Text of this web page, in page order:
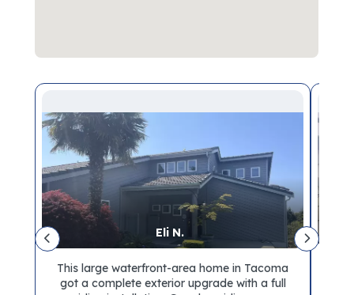
Eli N.
This large waterfront-area home in Tacoma
got a complete exterior upgrade with a full